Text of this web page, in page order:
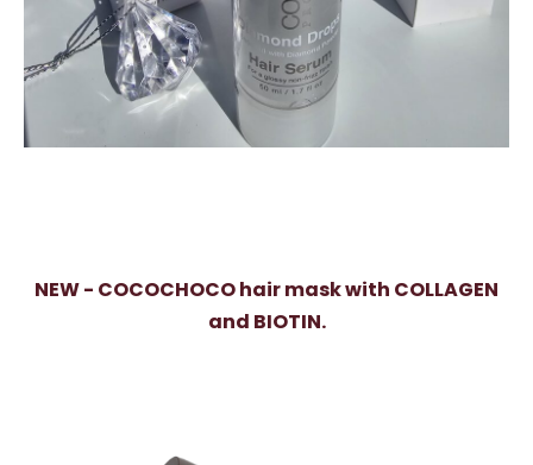
NEW - COCOCHOCO hair mask with COLLAGEN
and BIOTIN.